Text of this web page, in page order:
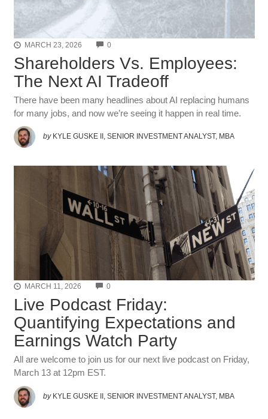
MARCH 23, 2026 0COMMENTS
Shareholders Vs. Employees:
The Next AI Tradeoff
There have been many headlines about AI replacing humans
for many jobs, and now we’re seeing it happen in real time.
by KYLE GUSKE II, SENIOR INVESTMENT ANALYST, MBA
MARCH 11, 2026 0COMMENTS
Live Podcast Friday:
Quantifying Expectations and
Earnings Watch Party
All are welcome to join us for our next live podcast on Friday,
March 13 at 12pm EST.
by KYLE GUSKE II, SENIOR INVESTMENT ANALYST, MBA